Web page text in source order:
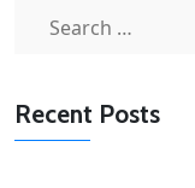
Recent Posts